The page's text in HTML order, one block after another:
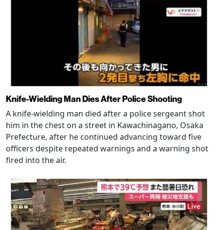
Knife-Wielding Man Dies After Police Shooting
A knife-wielding man died after a police sergeant shot
him in the chest on a street in Kawachinagano, Osaka
Prefecture, after he continued advancing toward five
officers despite repeated warnings and a warning shot
fired into the air.